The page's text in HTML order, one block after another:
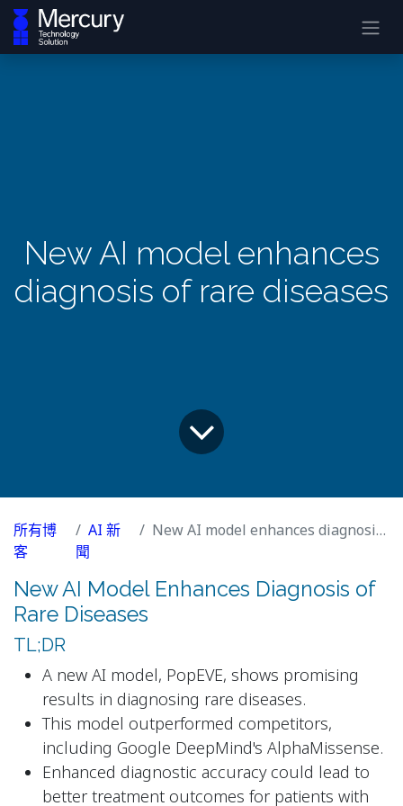
New AI model enhances
diagnosis of rare diseases
所有博
客
AI 新
聞
New AI model enhances diagnosis of rare diseases
New AI Model Enhances Diagnosis of
Rare Diseases
TL;DR
A new AI model, PopEVE, shows promising
results in diagnosing rare diseases.
This model outperformed competitors,
including Google DeepMind's AlphaMissense.
Enhanced diagnostic accuracy could lead to
better treatment outcomes for patients with